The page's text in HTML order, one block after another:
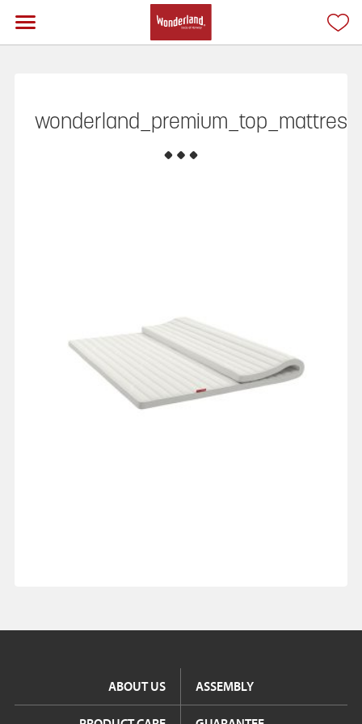
ABOUT US ASSEMBLY